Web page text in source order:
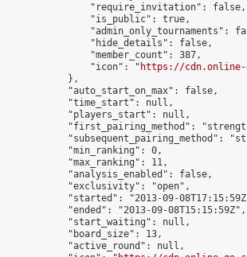
                "require_invitation": false,
                "is_public": true,
"admin_only_tournaments":
                "hide_details": false,
                "member_count": 387,
                "icon": "
https://cdn.online-
            },
            "auto_start_on_max": false,
            "time_start": null,
            "players_start": null,
"first_pairing_method":
"subsequent_pairing_method":
            "min_ranking": 0,
            "max_ranking": 11,
            "analysis_enabled": false,
            "exclusivity": "open",
"started": "2013-09-
            "ended": "2013-09-08T15:15:59Z",
            "start_waiting": null,
            "board_size": 13,
            "active_round": null,